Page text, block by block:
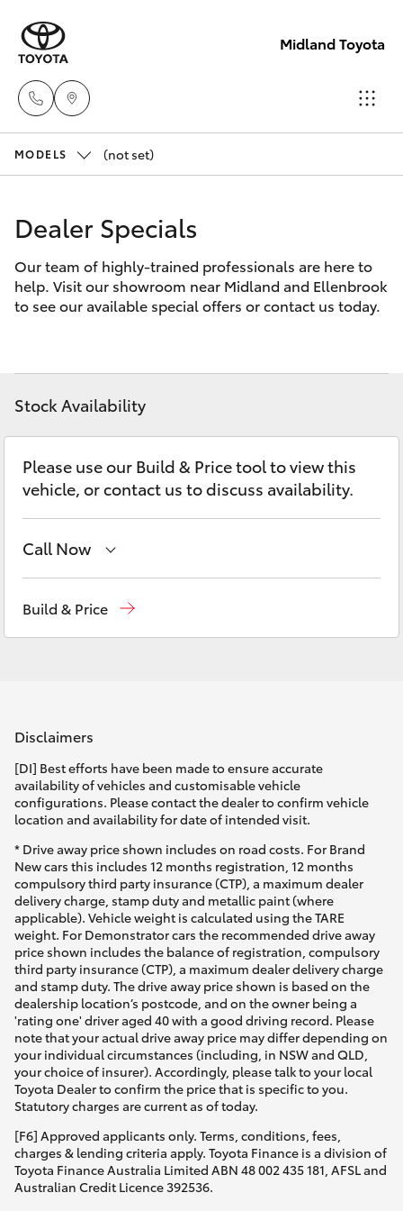
Midland Toyota
Service
2979
Parts
08
8451
New Vehicles
Corolla Hatch
Corolla Sedan
SUVs & 4WDs
bZ4X
bZ4X Touring
Fortuner
Yaris Cross
Corolla Cross
Kluger
LandCruiser 300
Utes & Vans
HiLux
LandCruiser 70
Tundra
Pre-Owned Vehicles
Special Offers
Parts & Accessories
Finance & Insurance
Fleet
Personalise
Discover
Contact
MODELS (not set)
Dealer Specials
Our team of highly-trained professionals are here to
help. Visit our showroom near Midland and Ellenbrook
to see our available special offers or contact us today.
Stock Availability
Please use our Build & Price tool to view this
vehicle, or contact us to discuss availability.
Call Now
Build & Price
Disclaimers
[DI] Best efforts have been made to ensure accurate
availability of vehicles and customisable vehicle
configurations. Please contact the dealer to confirm vehicle
location and availability for date of intended visit.
* Drive away price shown includes on road costs. For Brand
New cars this includes 12 months registration, 12 months
compulsory third party insurance (CTP), a maximum dealer
delivery charge, stamp duty and metallic paint (where
applicable). Vehicle weight is calculated using the TARE
weight. For Demonstrator cars the recommended drive away
price shown includes the balance of registration, compulsory
third party insurance (CTP), a maximum dealer delivery charge
and stamp duty. The drive away price shown is based on the
dealership location’s postcode, and on the owner being a
'rating one' driver aged 40 with a good driving record. Please
note that your actual drive away price may differ depending on
your individual circumstances (including, in NSW and QLD,
your choice of insurer). Accordingly, please talk to your local
Toyota Dealer to confirm the price that is specific to you.
Statutory charges are current as of today.
[F6] Approved applicants only. Terms, conditions, fees,
charges & lending criteria apply. Toyota Finance is a division of
Toyota Finance Australia Limited ABN 48 002 435 181, AFSL and
Australian Credit Licence 392536.